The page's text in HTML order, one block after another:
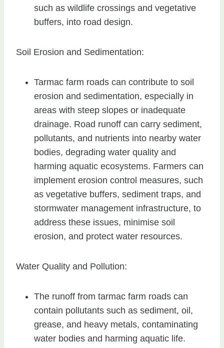
such as wildlife crossings and vegetative
buffers, into road design.
Soil Erosion and Sedimentation:
Tarmac farm roads can contribute to soil
erosion and sedimentation, especially in
areas with steep slopes or inadequate
drainage. Road runoff can carry sediment,
pollutants, and nutrients into nearby water
bodies, degrading water quality and
harming aquatic ecosystems. Farmers can
implement erosion control measures, such
as vegetative buffers, sediment traps, and
stormwater management infrastructure, to
address these issues, minimise soil
erosion, and protect water resources.
Water Quality and Pollution:
The runoff from tarmac farm roads can
contain pollutants such as sediment, oil,
grease, and heavy metals, contaminating
water bodies and harming aquatic life.